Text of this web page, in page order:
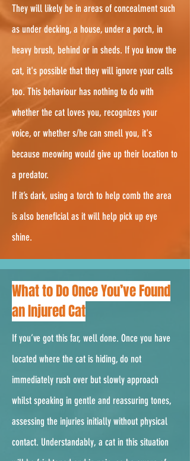
They will likely be in areas of concealment such
as under decking, a house, under a porch, in
heavy brush, behind or in sheds. If you know the
cat, it's possible that they will ignore your calls
too. This behaviour has nothing to do with
whether the cat loves you, recognizes your
voice, or whether s/he can smell you, it's
because meowing would give up their location to
a predator.
If it’s dark, using a torch to help comb the area
is also beneficial as it will help pick up eye
shine.
2.
What to Do Once You’ve Found
an Injured Cat
If you’ve got this far, well done. Once you have
located where the cat is hiding, do not
immediately rush over but slowly approach
whilst speaking in gentle and reassuring tones,
assessing the injuries initially without physical
contact. Understandably, a cat in this situation